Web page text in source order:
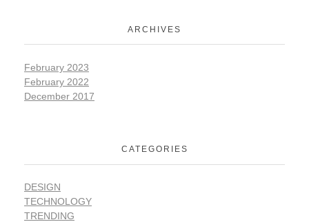
ARCHIVES
February 2023
February 2022
December 2017
CATEGORIES
DESIGN
TECHNOLOGY
TRENDING